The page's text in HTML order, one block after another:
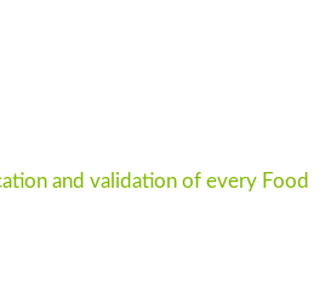
and validation of every Food